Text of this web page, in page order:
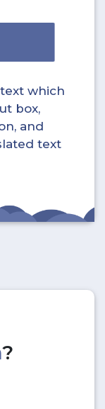
which
box,
and
text
?